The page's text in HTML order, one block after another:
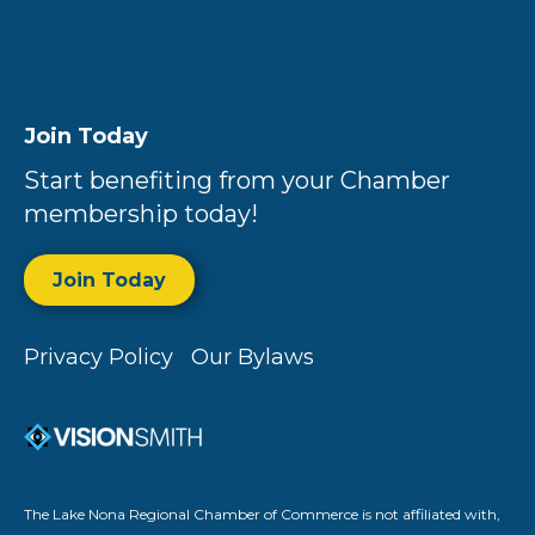
Join Today
Start benefiting from your Chamber
membership today!
Join Today
Privacy Policy Our Bylaws
The Lake Nona Regional Chamber of Commerce is not affiliated with,